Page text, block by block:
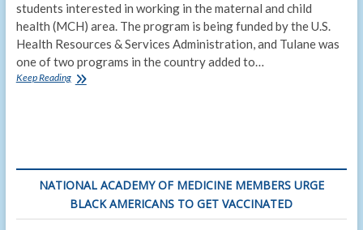
students interested in working in the maternal and child
health (MCH) area. The program is being funded by the U.S.
Health Resources & Services Administration, and Tulane was
one of two programs in the country added to…
Keep ReadingAn
NATIONAL ACADEMY OF MEDICINE MEMBERS URGE
BLACK AMERICANS TO GET VACCINATED